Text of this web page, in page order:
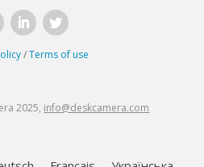
2025, info@deskcamera.com
/Terms of use